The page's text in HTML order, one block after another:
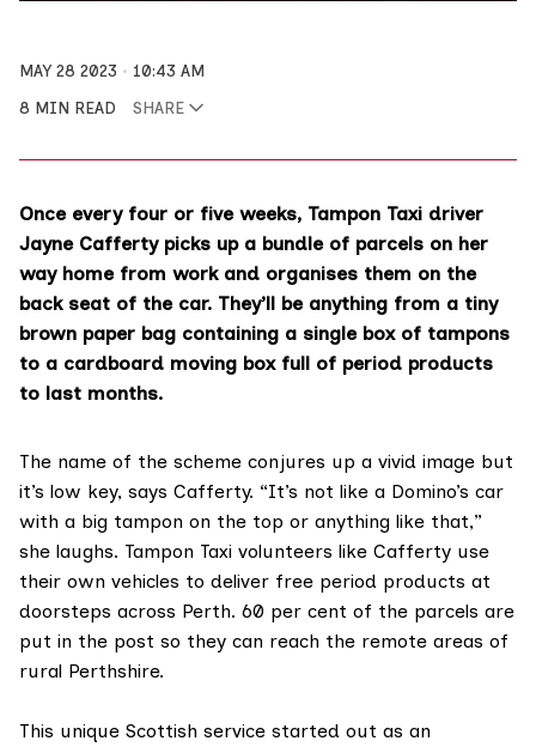
MAY 28 2023
10:43 AM
8 MIN READ
SHARE
Once every four or five weeks, Tampon Taxi driver
Jayne Cafferty picks up a bundle of parcels on her
way home from work and organises them on the
back seat of the car. They’ll be anything from a tiny
brown paper bag containing a single box of tampons
to a cardboard moving box full of period products
to last months.
The name of the scheme conjures up a vivid image but
it’s low key, says Cafferty. “It’s not like a Domino’s car
with a big tampon on the top or anything like that,”
she laughs. Tampon Taxi volunteers like Cafferty use
their own vehicles to deliver free period products at
doorsteps across Perth. 60 per cent of the parcels are
put in the post so they can reach the remote areas of
rural Perthshire.
This unique Scottish service started out as an